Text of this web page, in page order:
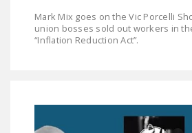
RIGHT
RIGHT
Mark Mix goes on the Vic Porcelli
union bosses sold out workers in
“Inflation Reduction Act”.